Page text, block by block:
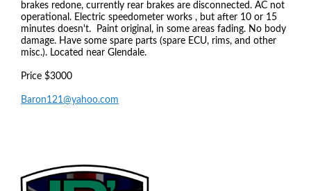
brakes redone, currently rear brakes are disconnected. AC not
operational. Electric speedometer works , but after 10 or 15
minutes doesn't. Paint original, in some areas fading. No body
damage. Have some spare parts (spare ECU, rims, and other
misc.). Located near Glendale.
Price $3000
Baron121@yahoo.com